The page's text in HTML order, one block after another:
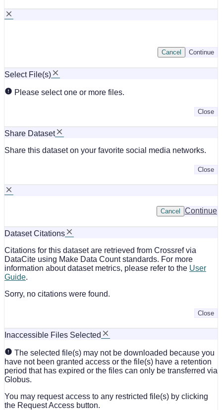
Continue
Cancel
Select File(s)
Please select one or more files.
Close
Share Dataset
Share this dataset on your favorite social media networks.
Close
Continue
Cancel
Dataset Citations
Citations for this dataset are retrieved from Crossref via
DataCite using Make Data Count standards. For more
information about dataset metrics, please refer to the User
Guide.
Sorry, no citations were found.
Close
Inaccessible Files Selected
The selected file(s) may not be downloaded because you
have not been granted access or the file(s) have a retention
period that has expired or the files can only be transferred via
Globus.
You may request access to any restricted file(s) by clicking
the Request Access button.